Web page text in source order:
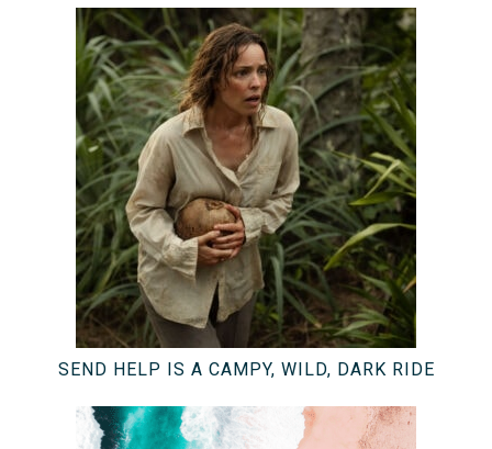
SEND HELP IS A CAMPY, WILD, DARK RIDE